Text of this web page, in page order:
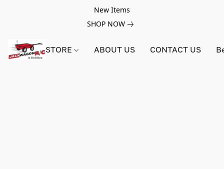
New Items
SHOP NOW
STORE ABOUT US CONTACT US